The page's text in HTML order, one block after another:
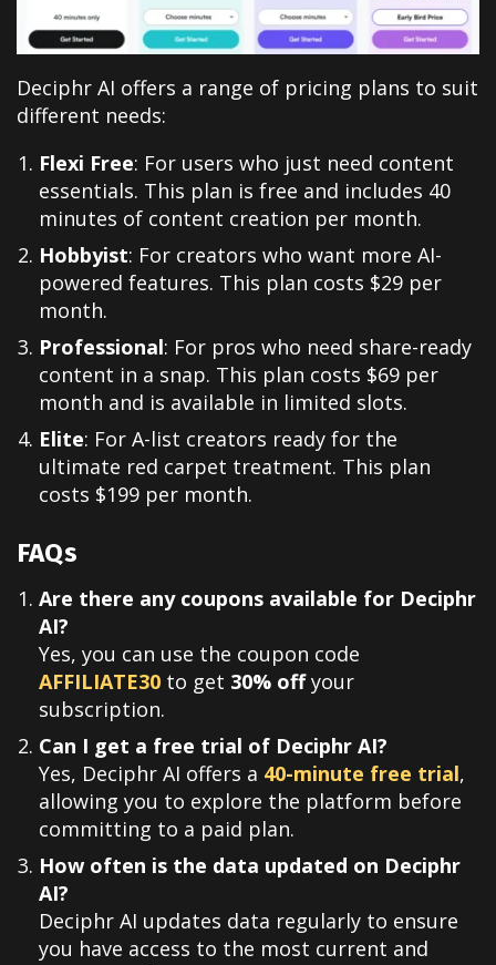
Deciphr AI offers a range of pricing plans to suit
different needs:
Flexi Free: For users who just need content
essentials. This plan is free and includes 40
minutes of content creation per month.
Hobbyist: For creators who want more AI-
powered features. This plan costs $29 per
month.
Professional: For pros who need share-ready
content in a snap. This plan costs $69 per
month and is available in limited slots.
Elite: For A-list creators ready for the
ultimate red carpet treatment. This plan
costs $199 per month.
FAQs
Are there any coupons available for Deciphr
AI?
Yes, you can use the coupon code
AFFILIATE30 to get 30% offyour
subscription.
Can I get a free trial of Deciphr AI?
Yes, Deciphr AI offers a 40-minute free trial,
allowing you to explore the platform before
committing to a paid plan.
How often is the data updated on Deciphr
AI?
Deciphr AI updates data regularly to ensure
you have access to the most current and